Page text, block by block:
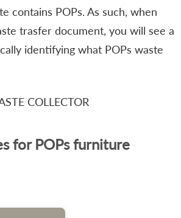
contains POPs. As such, when
trasfer document, you will see a
identifying what POPs waste
COLLECTOR
for POPs furniture